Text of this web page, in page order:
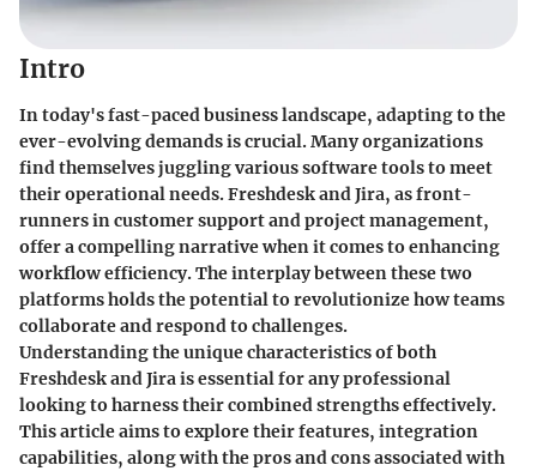
Intro
In today's fast-paced business landscape, adapting to the
ever-evolving demands is crucial. Many organizations
find themselves juggling various software tools to meet
their operational needs. Freshdesk and Jira, as front-
runners in customer support and project management,
offer a compelling narrative when it comes to enhancing
workflow efficiency. The interplay between these two
platforms holds the potential to revolutionize how teams
collaborate and respond to challenges.
Understanding the unique characteristics of both
Freshdesk and Jira is essential for any professional
looking to harness their combined strengths effectively.
This article aims to explore their features, integration
capabilities, along with the pros and cons associated with